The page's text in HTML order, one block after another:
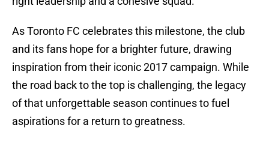
As Toronto FC celebrates this milestone, the club
and its fans hope for a brighter future, drawing
inspiration from their iconic 2017 campaign. While
the road back to the top is challenging, the legacy
of that unforgettable season continues to fuel
aspirations for a return to greatness.